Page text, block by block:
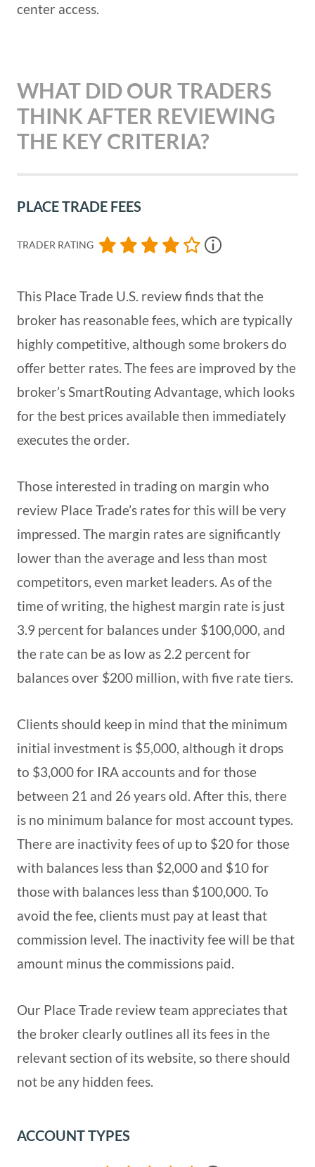
center access.
WHAT DID OUR TRADERS
THINK AFTER REVIEWING
THE KEY CRITERIA?
PLACE TRADE FEES
TRADER RATING
This Place Trade U.S. review finds that the
broker has reasonable fees, which are typically
highly competitive, although some brokers do
offer better rates. The fees are improved by the
broker’s SmartRouting Advantage, which looks
for the best prices available then immediately
executes the order.
Those interested in trading on margin who
review Place Trade’s rates for this will be very
impressed. The margin rates are significantly
lower than the average and less than most
competitors, even market leaders. As of the
time of writing, the highest margin rate is just
3.9 percent for balances under $100,000, and
the rate can be as low as 2.2 percent for
balances over $200 million, with five rate tiers.
Clients should keep in mind that the minimum
initial investment is $5,000, although it drops
to $3,000 for IRA accounts and for those
between 21 and 26 years old. After this, there
is no minimum balance for most account types.
There are inactivity fees of up to $20 for those
with balances less than $2,000 and $10 for
those with balances less than $100,000. To
avoid the fee, clients must pay at least that
commission level. The inactivity fee will be that
amount minus the commissions paid.
Our Place Trade review team appreciates that
the broker clearly outlines all its fees in the
relevant section of its website, so there should
not be any hidden fees.
ACCOUNT TYPES